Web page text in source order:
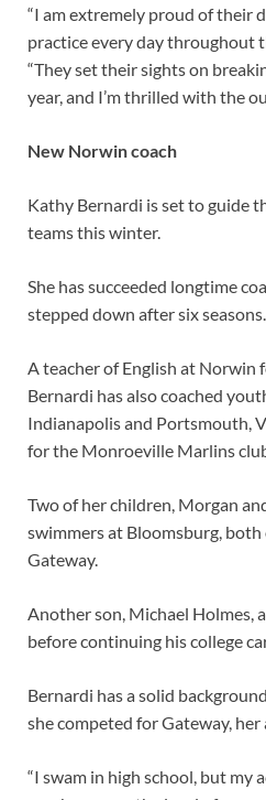
“I am extremely proud of their
practice every day throughout
“They set their sights on
year, and I’m thrilled with the
New Norwin coach
Kathy Bernardi is set to guide
teams this winter.
She has succeeded longtime
stepped down after six seasons.
A teacher of English at Norwin
Bernardi has also coached
Indianapolis and Portsmouth,
for the Monroeville Marlins
Two of her children, Morgan
swimmers at Bloomsburg,
Gateway.
Another son, Michael Holmes,
before continuing his college
Bernardi has a solid
she competed for Gateway, her
“I swam in high school, but my